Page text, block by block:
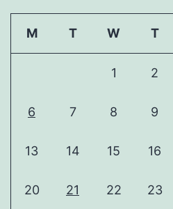
M T W T
1 2
6 7 8 9
13 14 15 16
20 21 22 23